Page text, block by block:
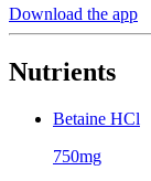
Download the app
Nutrients
Betaine HCl
750mg